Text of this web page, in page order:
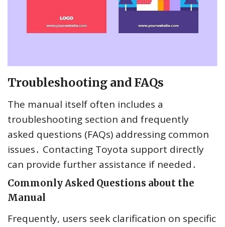
Troubleshooting and FAQs
The manual itself often includes a
troubleshooting section and frequently
asked questions (FAQs) addressing common
issues․ Contacting Toyota support directly
can provide further assistance if needed․
Commonly Asked Questions about the
Manual
Frequently, users seek clarification on specific